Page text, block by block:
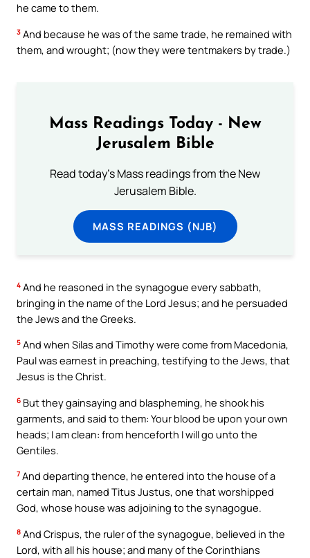
he came to them.
3 And because he was of the same trade, he remained with
them, and wrought; (now they were tentmakers by trade.)
Mass Readings Today - New
Jerusalem Bible
Read today's Mass readings from the New
Jerusalem Bible.
MASS READINGS (NJB)
4 And he reasoned in the synagogue every sabbath,
bringing in the name of the Lord Jesus; and he persuaded
the Jews and the Greeks.
5 And when Silas and Timothy were come from Macedonia,
Paul was earnest in preaching, testifying to the Jews, that
Jesus is the Christ.
6 But they gainsaying and blaspheming, he shook his
garments, and said to them: Your blood be upon your own
heads; I am clean: from henceforth I will go unto the
Gentiles.
7 And departing thence, he entered into the house of a
certain man, named Titus Justus, one that worshipped
God, whose house was adjoining to the synagogue.
8 And Crispus, the ruler of the synagogue, believed in the
Lord, with all his house; and many of the Corinthians